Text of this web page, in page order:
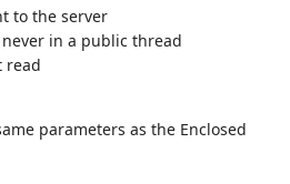
to the server
in a public thread
read
parameters as the Enclosed